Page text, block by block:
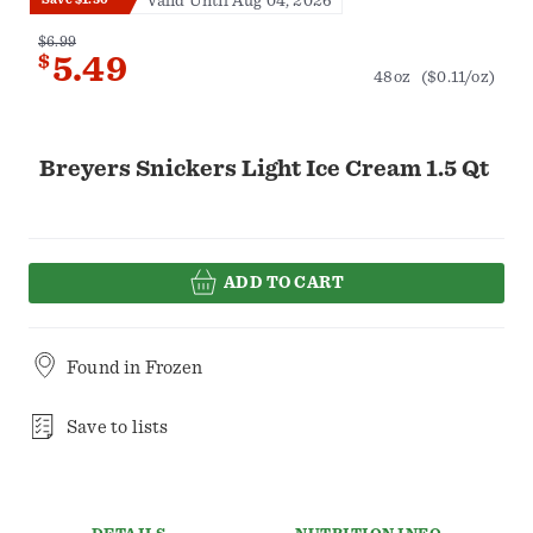
Breyers Snickers Light Ice Cream 1.5 Qt
$6.99
$5.49 48oz ($0.11/oz)
ADD TO CART
Found in Frozen
Save to lists